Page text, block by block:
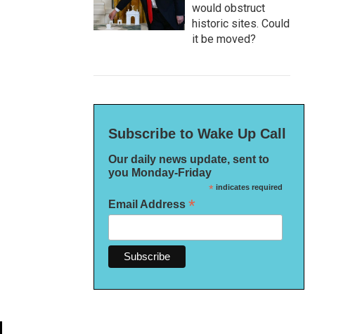
would obstruct
historic sites. Could
it be moved?
Subscribe to Wake Up Call
Our daily news update, sent to
you Monday-Friday
*indicates required
Email Address *